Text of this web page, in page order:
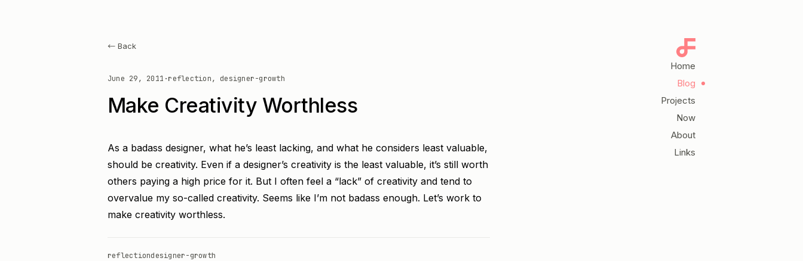
← Back
June 29, 2011 ·reflection, designer-growth
Make Creativity Worthless
As a badass designer, what he’s least lacking, and what he considers least valuable,
should be creativity. Even if a designer’s creativity is the least valuable, it’s still worth
others paying a high price for it. But I often feel a “lack” of creativity and tend to
overvalue my so-called creativity. Seems like I’m not badass enough. Let’s work to
make creativity worthless.
reflectiondesigner-growth
Home
Blog
Projects
Now
About
Links